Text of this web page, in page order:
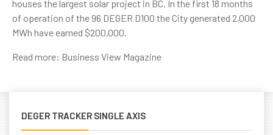
houses the largest solar project in BC. In the first 18 months
of operation of the 96 DEGER D100 the City generated 2,000
MWh have earned $200,000.
Read more: Business View Magazine
DEGER TRACKER SINGLE AXIS